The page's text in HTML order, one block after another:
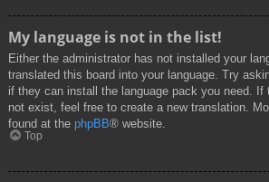
My language is not in the list!
Either the administrator has not installed your
translated this board into your language. Try
if they can install the language pack you need. If
not exist, feel free to create a new translation.
found at the phpBB® website.
Top